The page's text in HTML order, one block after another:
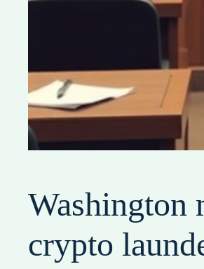
Washington
crypto